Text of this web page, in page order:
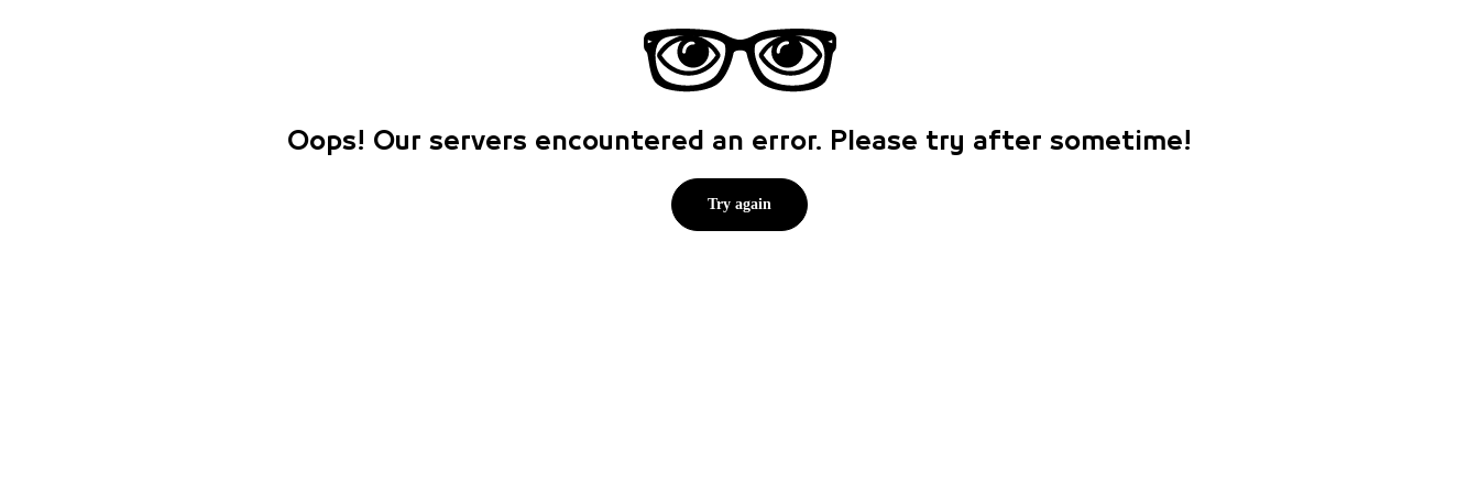
Oops! Our servers encountered an error. Please try after sometime!
Try again